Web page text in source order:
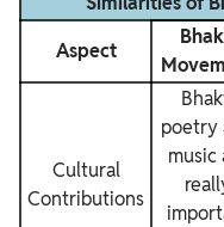
Aspect
Cultural
Contributions
poetry
music